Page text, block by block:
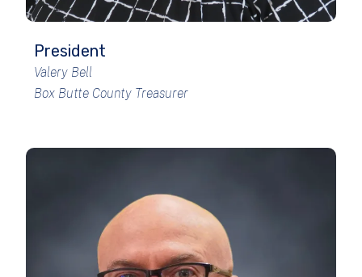
President
Valery Bell
Box Butte County Treasurer